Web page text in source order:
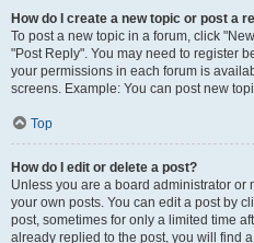
How do I create a new topic or post a
To post a new topic in a forum, click
"Post Reply". You may need to register
your permissions in each forum is
screens. Example: You can post new
Top
How do I edit or delete a post?
Unless you are a board administrator or
your own posts. You can edit a post by
post, sometimes for only a limited time
already replied to the post, you will find